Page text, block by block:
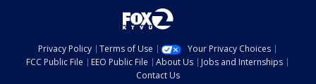
Privacy Policy Terms of Use
Your Privacy Choices
FCC Public File
EEO Public File About Us
Jobs and Internships
Contact Us